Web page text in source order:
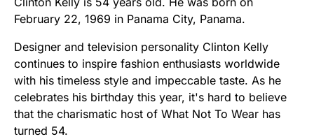
February 22, 1969 in Panama City, Panama.
Designer and television personality Clinton Kelly
continues to inspire fashion enthusiasts worldwide
with his timeless style and impeccable taste. As he
celebrates his birthday this year, it's hard to believe
that the charismatic host of What Not To Wear has
turned 54.